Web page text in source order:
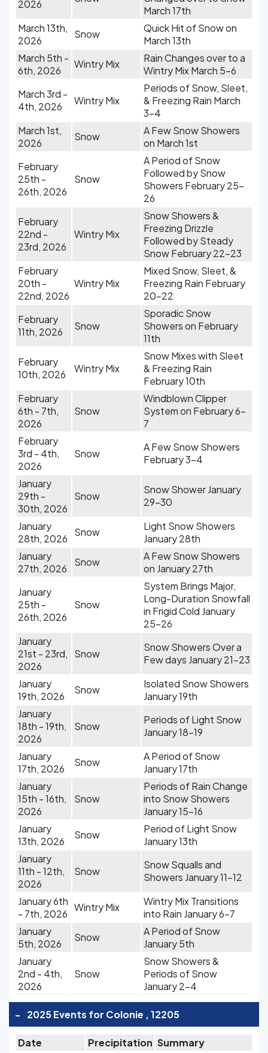
2026
March 17th
March 13th,
2026
Snow
Quick Hit of Snow on
March 13th
March 5th -
6th, 2026
Wintry Mix
Rain Changes over to a
Wintry Mix March 5-6
March 3rd -
4th, 2026
Wintry Mix
Periods of Snow, Sleet,
& Freezing Rain March
3-4
March 1st,
2026
Snow
A Few Snow Showers
on March 1st
February
25th -
26th, 2026
Snow
A Period of Snow
Followed by Snow
Showers February 25-
26
February
22nd -
23rd, 2026
Wintry Mix
Snow Showers &
Freezing Drizzle
Followed by Steady
Snow February 22-23
February
20th -
22nd, 2026
Wintry Mix
Mixed Snow, Sleet, &
Freezing Rain February
20-22
February
11th, 2026
Snow
Sporadic Snow
Showers on February
11th
February
10th, 2026
Wintry Mix
Snow Mixes with Sleet
& Freezing Rain
February 10th
February
6th - 7th,
2026
Snow
Windblown Clipper
System on February 6-
7
February
3rd - 4th,
2026
Snow
A Few Snow Showers
February 3-4
January
29th -
30th, 2026
Snow
Snow Shower January
29-30
January
28th, 2026
Snow
Light Snow Showers
January 28th
January
27th, 2026
Snow
A Few Snow Showers
on January 27th
January
25th -
26th, 2026
Snow
System Brings Major,
Long-Duration Snowfall
in Frigid Cold January
25-26
January
21st - 23rd,
2026
Snow
Snow Showers Over a
Few days January 21-23
January
19th, 2026
Snow
Isolated Snow Showers
January 19th
January
18th - 19th,
2026
Snow
Periods of Light Snow
January 18-19
January
17th, 2026
Snow
A Period of Snow
January 17th
January
15th - 16th,
2026
Snow
Periods of Rain Change
into Snow Showers
January 15-16
January
13th, 2026
Snow
Period of Light Snow
January 13th
January
11th - 12th,
2026
Snow
Snow Squalls and
Showers January 11-12
January 6th
- 7th, 2026
Wintry Mix
Wintry Mix Transitions
into Rain January 6-7
January
5th, 2026
Snow
A Period of Snow
January 5th
January
2nd - 4th,
2026
Snow
Snow Showers &
Periods of Snow
January 2-4
- 2025 Events for Colonie , 12205
Date Precipitation Summary